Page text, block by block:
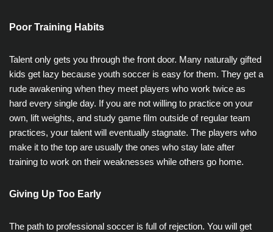
Poor Training Habits
Talent only gets you through the front door. Many naturally gifted
kids get lazy because youth soccer is easy for them. They get a
rude awakening when they meet players who work twice as
hard every single day. If you are not willing to practice on your
own, lift weights, and study game film outside of regular team
practices, your talent will eventually stagnate. The players who
make it to the top are usually the ones who stay late after
training to work on their weaknesses while others go home.
Giving Up Too Early
The path to professional soccer is full of rejection. You will get